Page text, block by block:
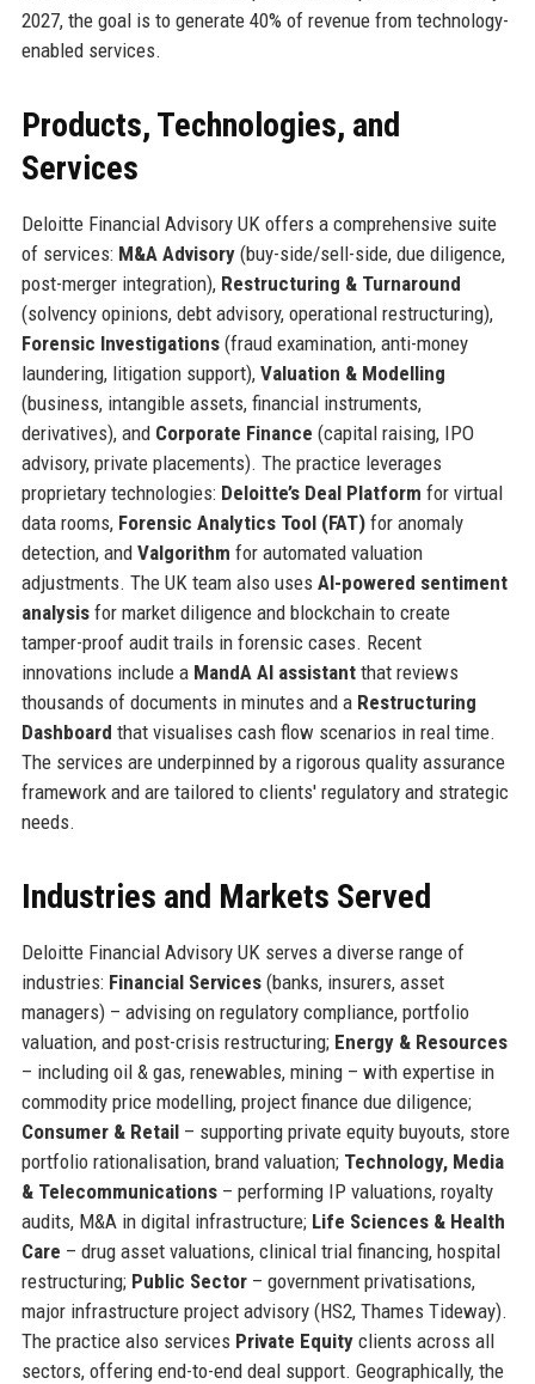
2027, the goal is to generate 40% of revenue from technology-
enabled services.
Products, Technologies, and
Services
Deloitte Financial Advisory UK offers a comprehensive suite
of services: M&A Advisory(buy-side/sell-side, due diligence,
post-merger integration), Restructuring & Turnaround
(solvency opinions, debt advisory, operational restructuring),
Forensic Investigations(fraud examination, anti-money
laundering, litigation support), Valuation & Modelling
(business, intangible assets, financial instruments,
derivatives), and Corporate Finance (capital raising, IPO
advisory, private placements). The practice leverages
proprietary technologies: Deloitte’s Deal Platform for virtual
data rooms, Forensic Analytics Tool (FAT)for anomaly
detection, and Valgorithm for automated valuation
adjustments. The UK team also uses AI-powered sentiment
analysisfor market diligence and blockchain to create
tamper-proof audit trails in forensic cases. Recent
innovations include a MandA AI assistantthat reviews
thousands of documents in minutes and a Restructuring
Dashboard that visualises cash flow scenarios in real time.
The services are underpinned by a rigorous quality assurance
framework and are tailored to clients' regulatory and strategic
needs.
Industries and Markets Served
Deloitte Financial Advisory UK serves a diverse range of
industries: Financial Services(banks, insurers, asset
managers) – advising on regulatory compliance, portfolio
valuation, and post-crisis restructuring; Energy & Resources
– including oil & gas, renewables, mining – with expertise in
commodity price modelling, project finance due diligence;
Consumer & Retail– supporting private equity buyouts, store
portfolio rationalisation, brand valuation; Technology, Media
& Telecommunications– performing IP valuations, royalty
audits, M&A in digital infrastructure; Life Sciences & Health
Care – drug asset valuations, clinical trial financing, hospital
restructuring; Public Sector– government privatisations,
major infrastructure project advisory (HS2, Thames Tideway).
The practice also services Private Equityclients across all
sectors, offering end-to-end deal support. Geographically, the